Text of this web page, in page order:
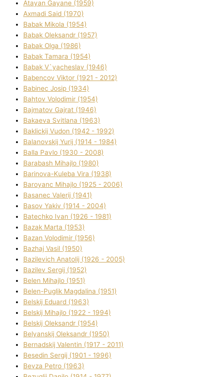
Atayan Gayane (1959)
Axmadі Said (1970)
Babak Mikola (1954)
Babak Oleksandr (1957)
Babak Olga (1986)
Babak Tamara (1954)
Babak V`yacheslav (1946)
Babencov Vіktor (1921 - 2012)
Babinec Josip (1934)
Bahtov Volodimir (1954)
Bajmatov Gajrat (1946)
Bakaeva Svіtlana (1963)
Baklickij Vudon (1942 - 1992)
Balanovskij Yurіj (1914 - 1984)
Balla Pavlo (1930 - 2008)
Barabash Mihajlo (1980)
Barinova-Kuleba Vіra (1938)
Baroyanc Mihajlo (1925 - 2006)
Basanec Valerіj (1941)
Basov Yakіv (1914 - 2004)
Batechko Іvan (1926 - 1981)
Bazak Marta (1953)
Bazan Volodimir (1956)
Bazhaj Vasil (1950)
Bazilevich Anatolіj (1926 - 2005)
Bazіlev Sergіj (1952)
Belen Mihajlo (1951)
Belen-Puglik Magdalіna (1951)
Belskij Eduard (1963)
Belskij Mihajlo (1922 - 1994)
Belskij Oleksandr (1954)
Belyanskij Oleksandr (1950)
Bernadskij Valentin (1917 - 2011)
Besedіn Sergіj (1901 - 1996)
Bevza Petro (1963)